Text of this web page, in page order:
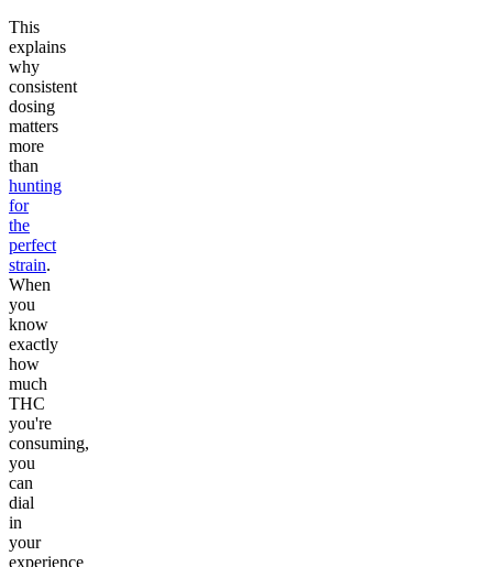
This
explains
why
consistent
dosing
matters
more
than
hunting
for
the
perfect
strain.
When
you
know
exactly
how
much
THC
you're
consuming,
you
can
dial
in
your
experience